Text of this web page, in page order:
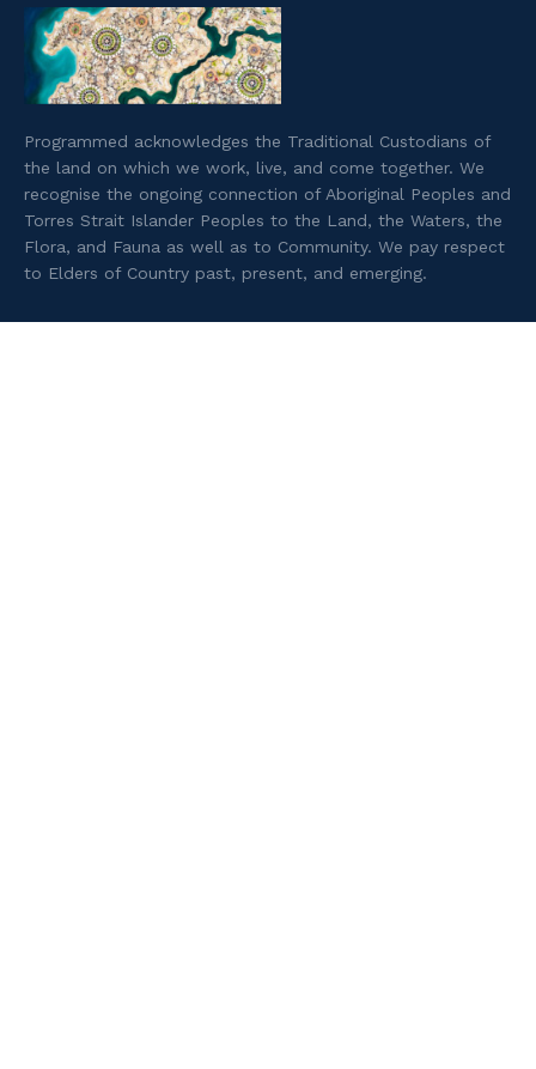
Programmed acknowledges the Traditional Custodians of
the land on which we work, live, and come together. We
recognise the ongoing connection of Aboriginal Peoples and
Torres Strait Islander Peoples to the Land, the Waters, the
Flora, and Fauna as well as to Community. We pay respect
to Elders of Country past, present, and emerging.